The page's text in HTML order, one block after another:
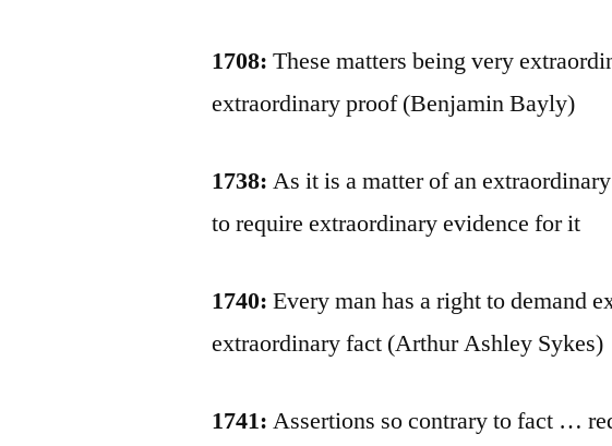
1708: These matters being very
extraordinary proof (Benjamin Bayly)
1738: As it is a matter of an
to require extraordinary evidence for it
1740: Every man has a right to demand
extraordinary fact (Arthur Ashley Sykes)
1741: Assertions so contrary to fact …